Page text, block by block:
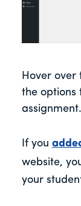
Hover over
the options
assignment.
If you
website,
your